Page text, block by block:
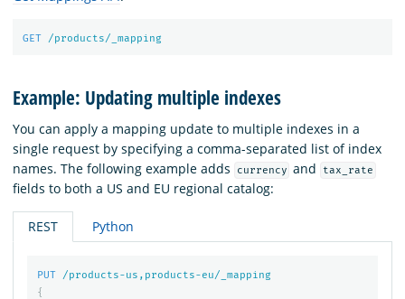
GET /products/_mapping
Example: Updating multiple indexes
You can apply a mapping update to multiple indexes in a
single request by specifying a comma-separated list of index
names. The following example adds
currency and tax_rate
fields to both a US and EU regional catalog:
REST Python
PUT
/products-us,products-eu/_mapping
{